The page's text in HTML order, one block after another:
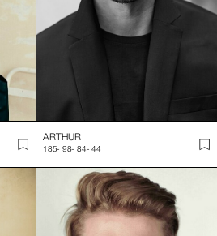
ARTHUR
185- 98- 84- 44